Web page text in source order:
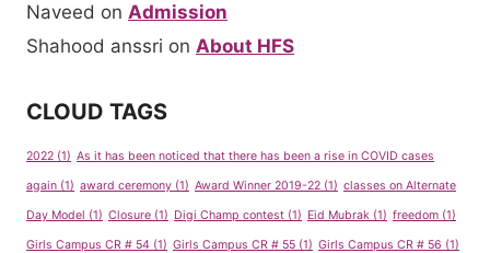
Naveed on Admission
Shahood anssri on About HFS
CLOUD TAGS
2022 (1) As it has been noticed that there has been a rise in COVID cases
again (1) award ceremony (1) Award Winner 2019-22 (1) classes on Alternate
Day Model (1) Closure (1) Digi Champ contest (1) Eid Mubrak (1) freedom (1)
Girls Campus CR # 54 (1) Girls Campus CR # 55 (1) Girls Campus CR # 56 (1)